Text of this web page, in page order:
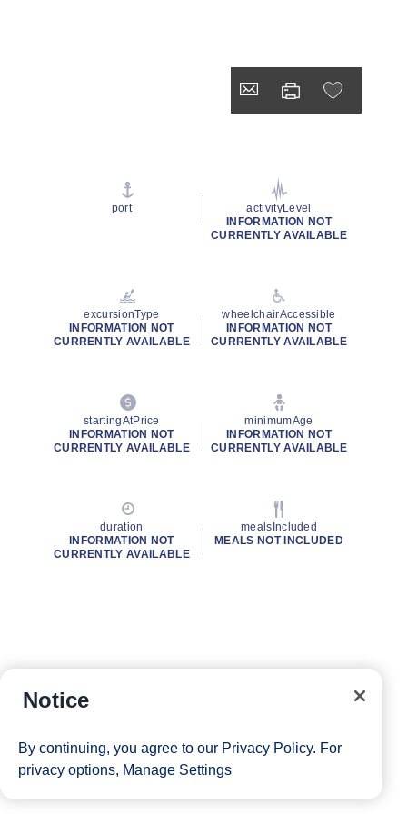
port
activityLevel
INFORMATION NOT
CURRENTLY AVAILABLE
excursionType
INFORMATION NOT
CURRENTLY AVAILABLE
wheelchairAccessible
INFORMATION NOT
CURRENTLY AVAILABLE
startingAtPrice
INFORMATION NOT
CURRENTLY AVAILABLE
minimumAge
INFORMATION NOT
CURRENTLY AVAILABLE
duration
INFORMATION NOT
CURRENTLY AVAILABLE
mealsIncluded
MEALS NOT INCLUDED
Notice
By continuing, you agree to our Privacy Policy. For
privacy options, Manage Settings